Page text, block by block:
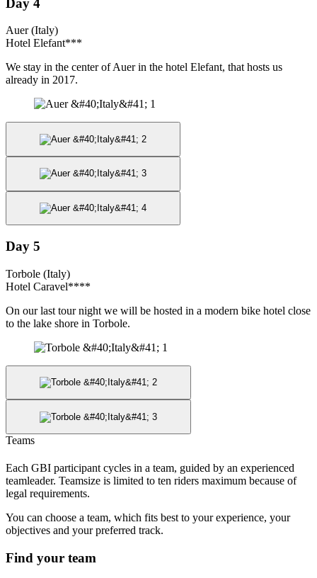
Auer (Italy)
Hotel Elefant***
We stay in the center of Auer in the hotel Elefant, that hosts us
already in 2017.
Day 5
Torbole (Italy)
Hotel Caravel****
On our last tour night we will be hosted in a modern bike hotel close
to the lake shore in Torbole.
Teams
Each GBI participant cycles in a team, guided by an experienced
teamleader. Teamsize is limited to ten riders maximum because of
legal requirements.
You can choose a team, which fits best to your experience, your
objectives and your preferred track.
Find your team